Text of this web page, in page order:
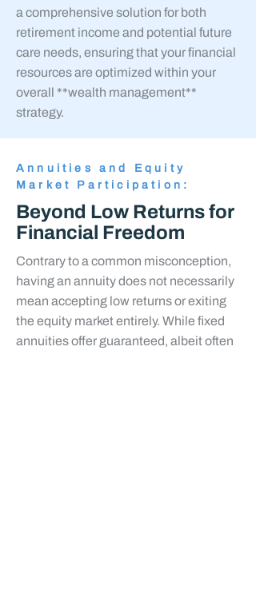
a comprehensive solution for both
retirement income and potential future
care needs, ensuring that your financial
resources are optimized within your
overall **wealth management**
strategy.
Annuities and Equity
Market Participation:
Beyond Low Returns for
Financial Freedom
Contrary to a common misconception,
having an annuity does not necessarily
mean accepting low returns or exiting
the equity market entirely. While fixed
annuities offer guaranteed, albeit often